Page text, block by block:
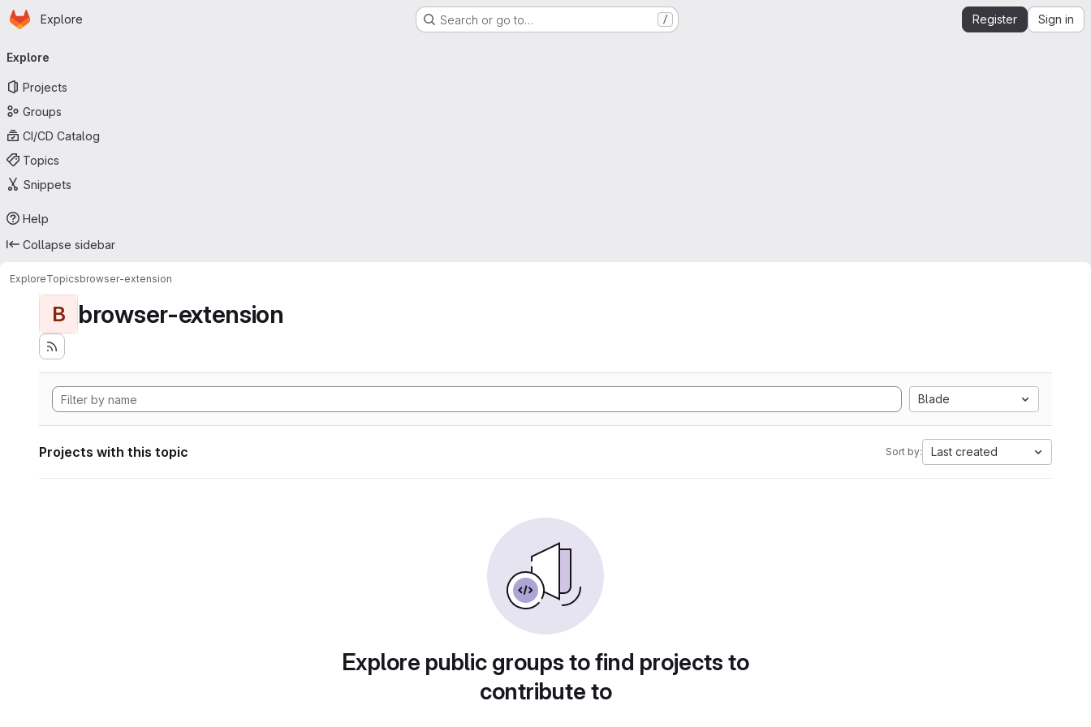
Skip to main content
Homepage
Explore Search or go to… / Register Sign in
navigation
Explore
Projects
Groups
CI/CD Catalog
Topics
Snippets
Help
Collapse sidebar
ExploreTopicsbrowser-extension
B browser-extension
Blade
Projects with this topic Sort by: Last created
Explore public groups to find projects to
contribute to